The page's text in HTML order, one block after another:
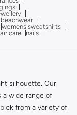
womens sweatshirts
care
nails
silhouette. Our
a wide range of
from a variety of